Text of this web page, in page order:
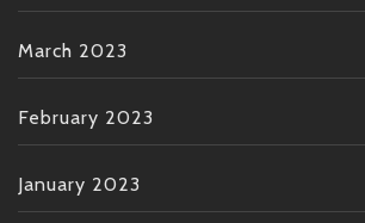
March 2023
February 2023
January 2023